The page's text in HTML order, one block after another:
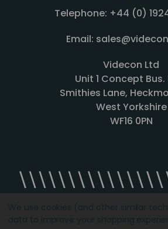
Telephone: +44 (0)
Email:
Videcon Ltd
Unit 1 Concept Bus.
Smithies Lane,
West Yorkshire
WF16 0PN